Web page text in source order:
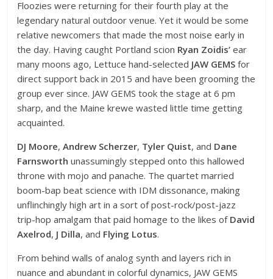
Floozies were returning for their fourth play at the
legendary natural outdoor venue. Yet it would be some
relative newcomers that made the most noise early in
the day. Having caught Portland scion Ryan Zoidis’ ear
many moons ago, Lettuce hand-selected JAW GEMS for
direct support back in 2015 and have been grooming the
group ever since. JAW GEMS took the stage at 6 pm
sharp, and the Maine krewe wasted little time getting
acquainted.
DJ Moore,Andrew Scherzer, Tyler Quist, and Dane
Farnsworth unassumingly stepped onto this hallowed
throne with mojo and panache. The quartet married
boom-bap beat science with IDM dissonance, making
unflinchingly high art in a sort of post-rock/post-jazz
trip-hop amalgam that paid homage to the likes of David
Axelrod, J Dilla, and Flying Lotus.
From behind walls of analog synth and layers rich in
nuance and abundant in colorful dynamics, JAW GEMS